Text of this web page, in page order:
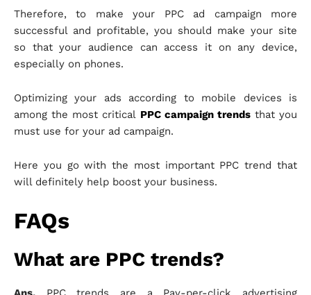
Therefore, to make your PPC ad campaign more
successful and profitable, you should make your site
so that your audience can access it on any device,
especially on phones.
Optimizing your ads according to mobile devices is
among the most critical PPC campaign trends that you
must use for your ad campaign.
Here you go with the most important PPC trend that
will definitely help boost your business.
FAQs
What are PPC trends?